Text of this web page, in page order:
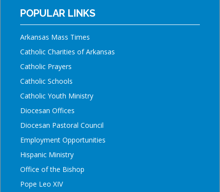
POPULAR LINKS
Arkansas Mass Times
Catholic Charities of Arkansas
Catholic Prayers
Catholic Schools
Catholic Youth Ministry
Diocesan Offices
Diocesan Pastoral Council
Employment Opportunities
Hispanic Ministry
Office of the Bishop
Pope Leo XIV